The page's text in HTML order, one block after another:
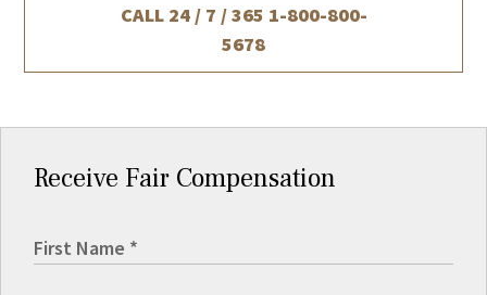
CALL 24 / 7 / 365 1-800-800-
5678
Receive Fair Compensation